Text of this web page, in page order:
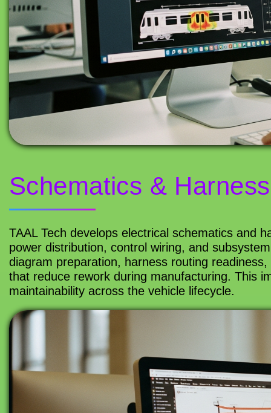
Schematics &
TAAL Tech develops electrical schematics and
power distribution, control wiring, and
diagram preparation, harness routing
that reduce rework during manufacturing. This
maintainability across the vehicle lifecycle.